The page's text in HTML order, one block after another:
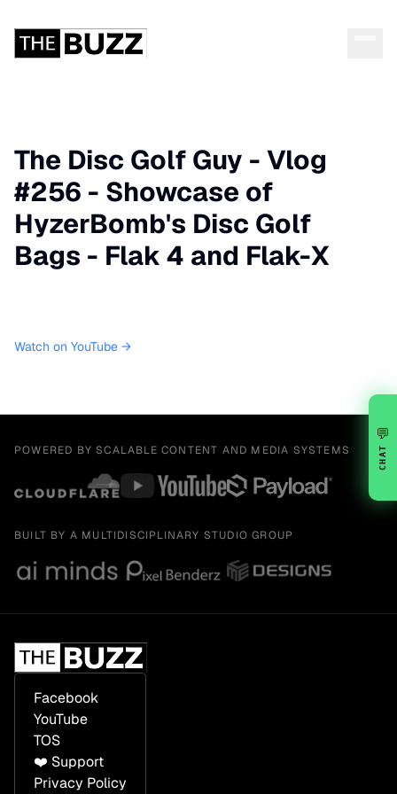
The Disc Golf Guy - Vlog
#256 - Showcase of
HyzerBomb's Disc Golf
Bags - Flak 4 and Flak-X
Watch on YouTube →
POWERED BY SCALABLE CONTENT AND MEDIA SYSTEMS
BUILT BY A MULTIDISCIPLINARY STUDIO GROUP
Facebook
YouTube
TOS
❤️ Support
Privacy Policy
💬
CHAT